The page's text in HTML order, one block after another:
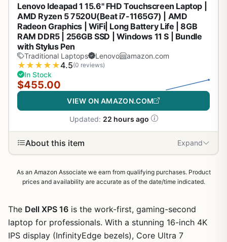
Lenovo Ideapad 1 15.6" FHD Touchscreen Laptop |
AMD Ryzen 5 7520U(Beat i7-1165G7) | AMD
Radeon Graphics | WiFi| Long Battery Life | 8GB
RAM DDR5 | 256GB SSD | Windows 11 S | Bundle
with Stylus Pen
Traditional Laptops Lenovo amazon.com
★ ★ ★ ★ ★4.5(0 reviews)
In Stock
$455.00
VIEW ON AMAZON.COM
Updated: 22 hours ago
About this item Expand
As an Amazon Associate we earn from qualifying purchases. Product
prices and availability are accurate as of the date/time indicated.
The Dell XPS 16 is the work-first, gaming-second
laptop for professionals. With a stunning 16-inch 4K
IPS display (InfinityEdge bezels), Core Ultra 7